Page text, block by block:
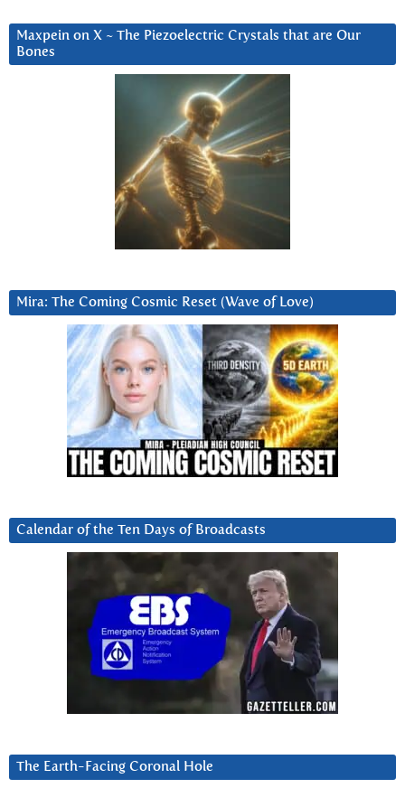
Maxpein on X ~ The Piezoelectric Crystals that are Our
Bones
Mira: The Coming Cosmic Reset (Wave of Love)
Calendar of the Ten Days of Broadcasts
The Earth-Facing Coronal Hole